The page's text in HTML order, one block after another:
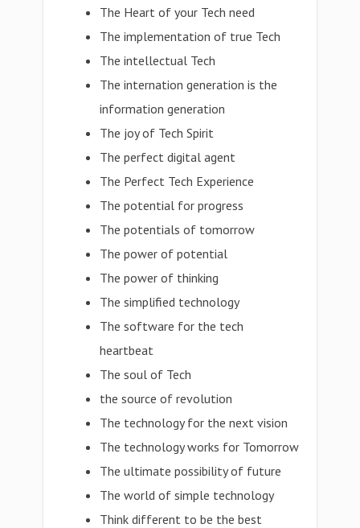
The Heart of your Tech need
The implementation of true Tech
The intellectual Tech
The internation generation is the
information generation
The joy of Tech Spirit
The perfect digital agent
The Perfect Tech Experience
The potential for progress
The potentials of tomorrow
The power of potential
The power of thinking
The simplified technology
The software for the tech
heartbeat
The soul of Tech
the source of revolution
The technology for the next vision
The technology works for Tomorrow
The ultimate possibility of future
The world of simple technology
Think different to be the best